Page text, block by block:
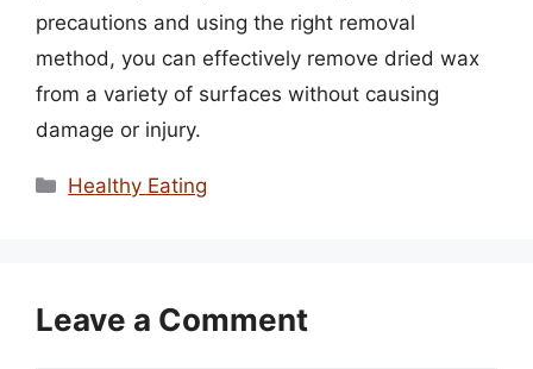
precautions and using the right removal
method, you can effectively remove dried wax
from a variety of surfaces without causing
damage or injury.
Categories
Healthy Eating
Leave a Comment